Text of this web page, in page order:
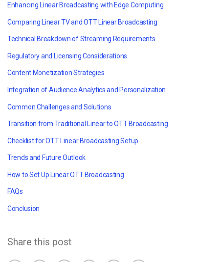
Enhancing Linear Broadcasting with Edge Computing
Comparing Linear TV and OTT Linear Broadcasting
Technical Breakdown of Streaming Requirements
Regulatory and Licensing Considerations
Content Monetization Strategies
Integration of Audience Analytics and Personalization
Common Challenges and Solutions
Transition from Traditional Linear to OTT Broadcasting
Checklist for OTT Linear Broadcasting Setup
Trends and Future Outlook
How to Set Up Linear OTT Broadcasting
FAQs
Conclusion
Share this post